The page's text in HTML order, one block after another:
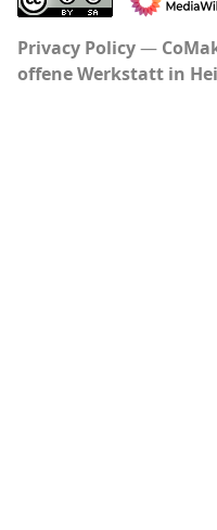
Privacy Policy
offene Werkstatt in